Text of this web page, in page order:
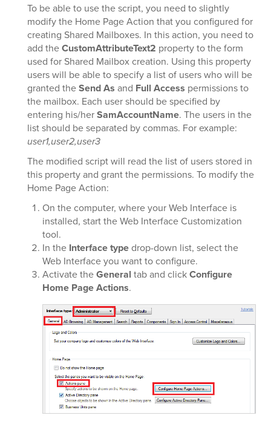
To be able to use the script, you need to slightly
modify the Home Page Action that you configured for
creating Shared Mailboxes. In this action, you need to
add theCustomAttributeText2 property to the form
used for Shared Mailbox creation. Using this property
users will be able to specify a list of users who will be
granted theSend As and Full Access permissions to
the mailbox. Each user should be specified by
entering his/herSamAccountName. The users in the
list should be separated by commas. For example:
user1,user2,user3
The modified script will read the list of users stored in
this property and grant the permissions. To modify the
Home Page Action:
On the computer, where your Web Interface is
installed, start the Web Interface Customization
tool.
In the Interface typedrop-down list, select the
Web Interface you want to configure.
Activate theGeneral tab and clickConfigure
Home Page Actions.